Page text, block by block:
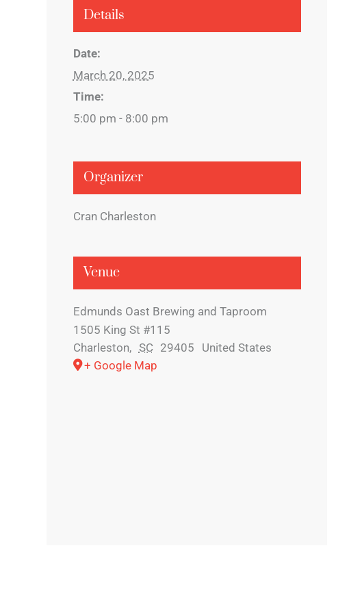
Details
Date:
March 20, 2025
Time:
5:00 pm - 8:00 pm
Organizer
Cran Charleston
Venue
Edmunds Oast Brewing and Taproom
1505 King St #115
Charleston, SC 29405
United States
+ Google Map